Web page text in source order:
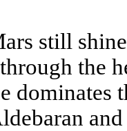
still
the
dominates